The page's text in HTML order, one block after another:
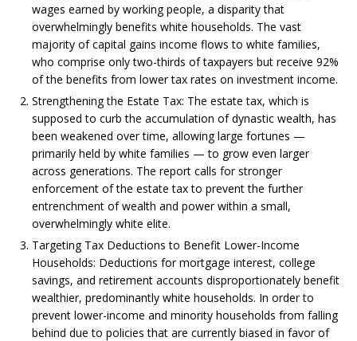
wages earned by working people, a disparity that
overwhelmingly benefits white households. The vast
majority of capital gains income flows to white families,
who comprise only two-thirds of taxpayers but receive 92%
of the benefits from lower tax rates on investment income.
Strengthening the Estate Tax: The estate tax, which is
supposed to curb the accumulation of dynastic wealth, has
been weakened over time, allowing large fortunes —
primarily held by white families — to grow even larger
across generations. The report calls for stronger
enforcement of the estate tax to prevent the further
entrenchment of wealth and power within a small,
overwhelmingly white elite.
Targeting Tax Deductions to Benefit Lower-Income
Households: Deductions for mortgage interest, college
savings, and retirement accounts disproportionately benefit
wealthier, predominantly white households. In order to
prevent lower-income and minority households from falling
behind due to policies that are currently biased in favor of